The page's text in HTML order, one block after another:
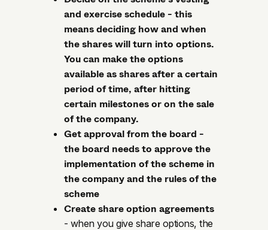
and exercise schedule - this
means deciding how and when
the shares will turn into options.
You can make the options
available as shares after a certain
period of time, after hitting
certain milestones or on the sale
of the company.
Get approval from the board -
the board needs to approve the
implementation of the scheme in
the company and the rules of the
scheme
Create share option agreements
- when you give share options, the